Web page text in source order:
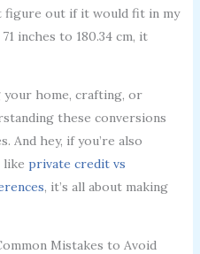
figure out if it would fit in my
inches to 180.34 cm, it
your home, crafting, or
these conversions
And hey, if you’re also
like private credit vs
, it’s all about making
Mistakes to Avoid